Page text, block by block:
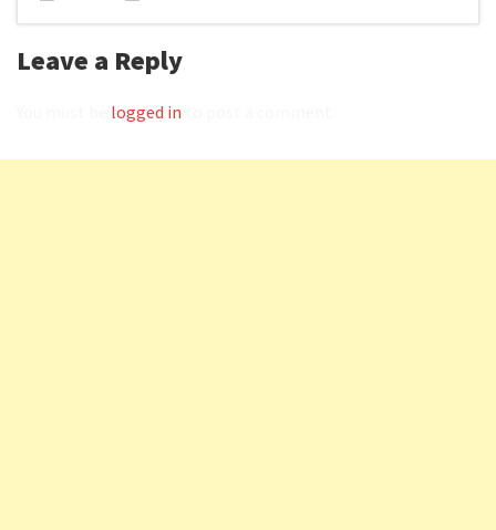
Leave a Reply
logged in